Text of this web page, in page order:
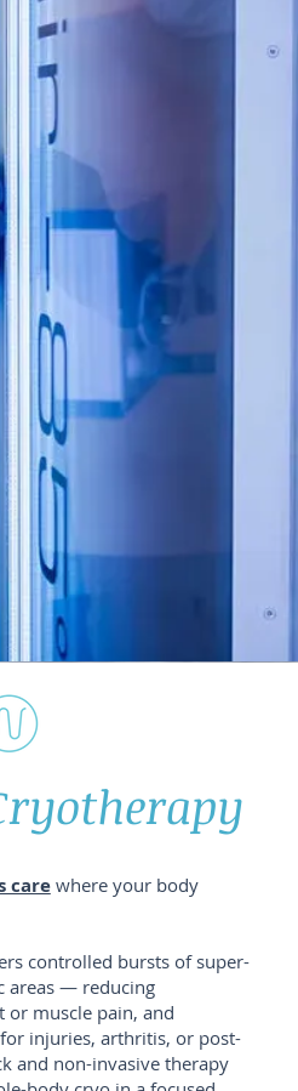
carewhere your body
controlled bursts of super-
areas — reducing
muscle pain, and
injuries, arthritis, or post-
and non-invasive therapy